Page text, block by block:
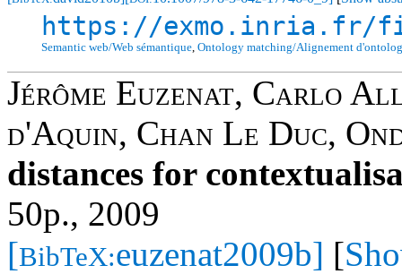
https://exmo.inria.fr/
Semantic web/Web sémantique, Ontology matching/Alignement
Jérôme Euzenat, Carlo
d'Aquin, Chan Le Duc,
distances for
50p., 2009
[BibTeX:euzenat2009b] [